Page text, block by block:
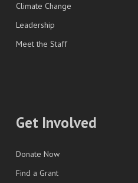
Climate Change
Leadership
Meet the Staff
Get Involved
Donate Now
Find a Grant